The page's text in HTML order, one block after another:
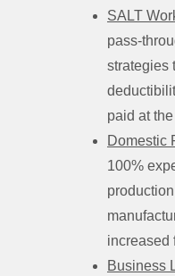
SALT
pass-
strategies
paid at
Domestic
100%
increased
Business